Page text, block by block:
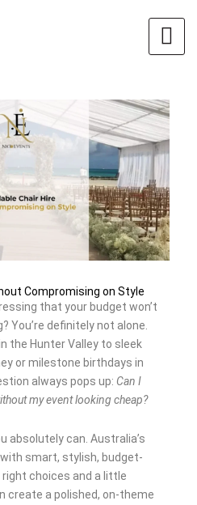
Compromising on Style
that your budget won’t
You’re definitely not alone.
the Hunter Valley to sleek
or milestone birthdays in
always pops up: Can I
my event looking cheap?
absolutely can. Australia’s
smart, stylish, budget-
choices and a little
create a polished, on-theme